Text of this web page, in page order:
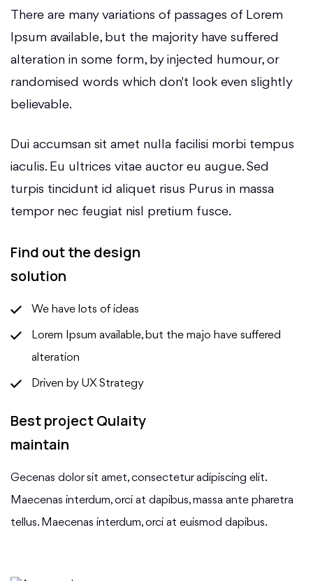
There are many variations of passages of Lorem
Ipsum available, but the majority have suffered
alteration in some form, by injected humour, or
randomised words which don't look even slightly
believable.
Dui accumsan sit amet nulla facilisi morbi tempus
iaculis. Eu ultrices vitae auctor eu augue. Sed
turpis tincidunt id aliquet risus Purus in massa
tempor nec feugiat nisl pretium fusce.
Find out the design
solution
We have lots of ideas
Lorem Ipsum available, but the majo have suffered
alteration
Driven by UX Strategy
Best project Qulaity
maintain
Gecenas dolor sit amet, consectetur adipiscing elit.
Maecenas interdum, orci at dapibus, massa ante pharetra
tellus. Maecenas interdum, orci at euismod dapibus.